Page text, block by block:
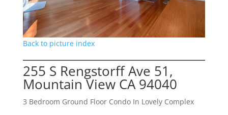
Back to picture index
255 S Rengstorff Ave 51,
Mountain View CA 94040
3 Bedroom Ground Floor Condo In Lovely Complex